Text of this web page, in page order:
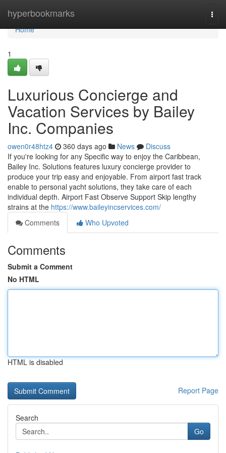
hyperbookmarks
Home
Home
1
Luxurious Concierge and
Vacation Services by Bailey
Inc. Companies
owen0r48htz4 360 days ago News
Discuss
If you're looking for any Specific way to enjoy the Caribbean,
Bailey Inc. Solutions features luxury concierge provider to
produce your trip easy and enjoyable. From airport fast track
enable to personal yacht solutions, they take care of each
individual depth. Airport Fast Observe Support Skip lengthy
strains at the https://www.baileyincservices.com/
Comments
Who Upvoted
Comments
Submit a Comment
No HTML
HTML is disabled
Report Page
Search
Go